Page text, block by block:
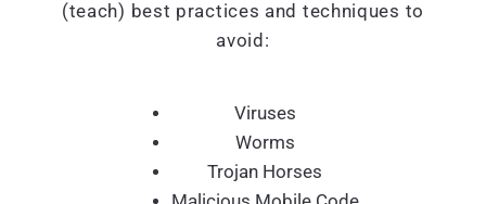
(teach) best practices and techniques to
avoid:
Viruses
Worms
Trojan Horses